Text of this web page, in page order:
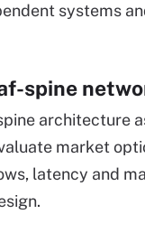
systems
spine
architecture
market
latency and